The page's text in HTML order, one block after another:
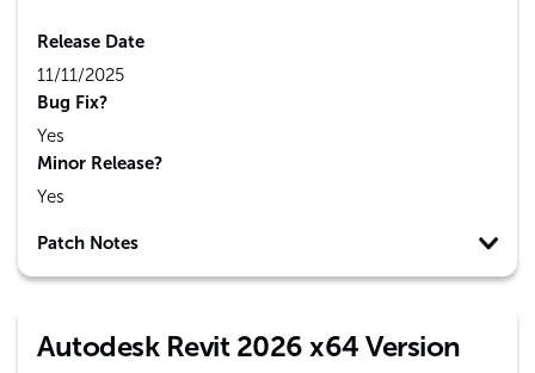
Release Date
11/11/2025
Bug Fix?
Yes
Minor Release?
Yes
Patch Notes
Autodesk Revit 2026 x64 Version